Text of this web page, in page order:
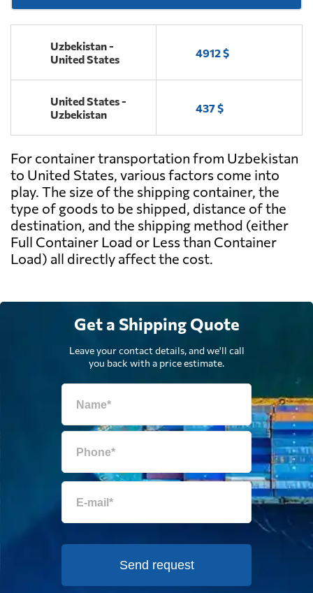
Uzbekistan -
United States
4912 $
United States -
Uzbekistan
437 $
For container transportation from Uzbekistan
to United States, various factors come into
play. The size of the shipping container, the
type of goods to be shipped, distance of the
destination, and the shipping method (either
Full Container Load or Less than Container
Load) all directly affect the cost.
Get a Shipping Quote
Leave your contact details, and we'll call
you back with a price estimate.
Send request